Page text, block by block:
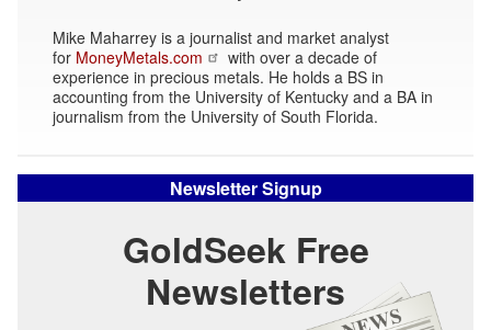
Mike Maharrey is a journalist and market analyst
for MoneyMetals.com
with over a decade of
experience in precious metals. He holds a BS in
accounting from the University of Kentucky and a BA in
journalism from the University of South Florida.
Newsletter Signup
GoldSeek Free
Newsletters